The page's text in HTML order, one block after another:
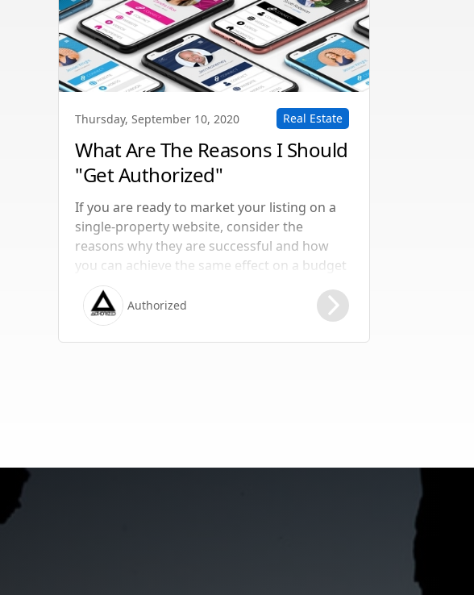
Thursday, September 10, 2020 Real Estate
What Are The Reasons I Should
"Get Authorized"
If you are ready to market your listing on a
single-property website, consider the
reasons why they are successful and how
you can achieve the same effect on a budget
if you’re strapped for cash.
Authorized